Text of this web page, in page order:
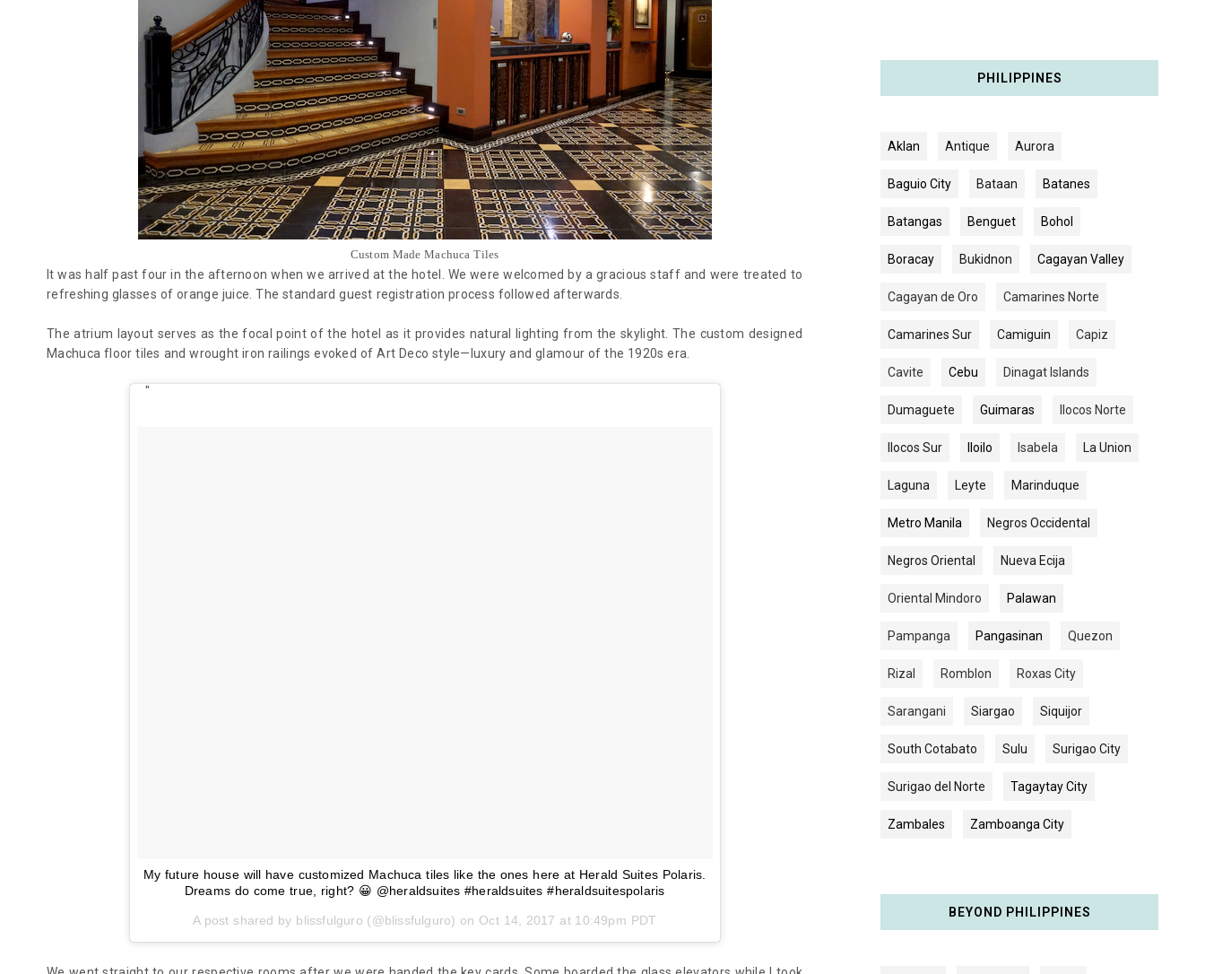
Custom Made Machuca Tiles
It was half past four in the afternoon when we arrived at the hotel. We were welcomed by a gracious staff and were treated to
refreshing glasses of orange juice. Thestandardguest registration process followed afterwards.
The atrium layout serves as the focal point of the hotel as it provides natural lighting from the skylight. The custom designed
Machuca floor tiles and wrought iron railings evoked of Art Deco style—luxury and glamour of the 1920s era.
My future house will have customized Machuca tiles like the ones here at Herald Suites Polaris.
Dreams do come true, right? 😀 @heraldsuites #heraldsuites #heraldsuitespolaris
A post shared by blissfulguro (@blissfulguro) on Oct 14, 2017 at 10:49pm PDT
PHILIPPINES
Aklan Antique Aurora
Baguio City Bataan Batanes
Batangas Benguet Bohol
Boracay Bukidnon Cagayan Valley
Cagayan de Oro Camarines Norte
Camarines Sur Camiguin Capiz
Cavite Cebu Dinagat Islands
Dumaguete Guimaras Ilocos Norte
Ilocos Sur Iloilo Isabela La Union
Laguna Leyte Marinduque
Metro Manila Negros Occidental
Negros Oriental Nueva Ecija
Oriental Mindoro Palawan
Pampanga Pangasinan Quezon
Rizal Romblon Roxas City
Sarangani Siargao Siquijor
South Cotabato Sulu Surigao City
Surigao del Norte Tagaytay City
Zambales Zamboanga City
BEYOND PHILIPPINES